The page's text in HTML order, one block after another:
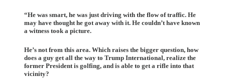
“He was smart, he was just driving with the flow of traffic. He
may have thought he got away with it. He couldn’t have known
a witness took a picture.
He’s not from this area. Which raises the bigger question, how
does a guy get all the way to Trump International, realize the
former President is golfing, and is able to get a rifle into that
vicinity?